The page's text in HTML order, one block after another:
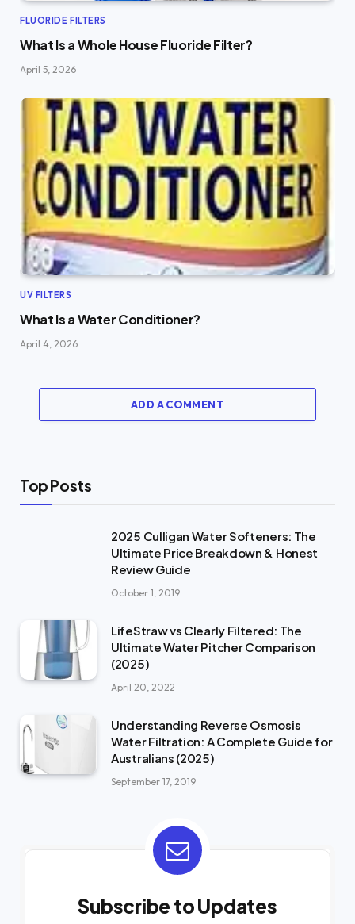
FLUORIDE FILTERS
What Is a Whole House Fluoride Filter?
April 5, 2026
UV FILTERS
What Is a Water Conditioner?
April 4, 2026
ADD A COMMENT
Top Posts
2025 Culligan Water Softeners: The
Ultimate Price Breakdown & Honest
Review Guide
October 1, 2019
LifeStraw vs Clearly Filtered: The
Ultimate Water Pitcher Comparison
(2025)
April 20, 2022
Understanding Reverse Osmosis
Water Filtration: A Complete Guide for
Australians (2025)
September 17, 2019
Subscribe to Updates